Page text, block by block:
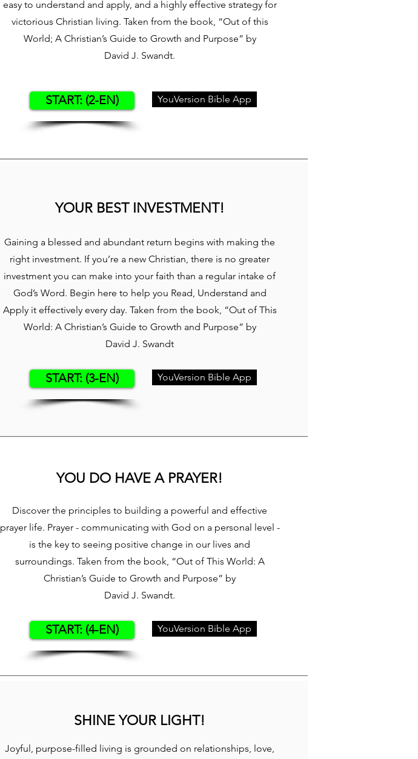
easy to understand and apply, and a highly effective strategy for
victorious Christian living. Taken from the book, “Out of this
World; A Christian’s Guide to Growth and Purpose” by
David J. Swandt.
START: (2-EN) YouVersion Bible App
YOUR BEST INVESTMENT!
Gaining a blessed and abundant return begins with making the
right investment. If you’re a new Christian, there is no greater
investment you can make into your faith than a regular intake of
God’s Word. Begin here to help you Read, Understand and
Apply it effectively every day. Taken from the book, “Out of This
World: A Christian’s Guide to Growth and Purpose” by
David J. Swandt
START: (3-EN) YouVersion Bible App
YOU DO HAVE A PRAYER!
Discover the principles to building a powerful and effective
prayer life. Prayer - communicating with God on a personal level -
is the key to seeing positive change in our lives and
surroundings. Taken from the book, “Out of This World: A
Christian’s Guide to Growth and Purpose” by
David J. Swandt.
START: (4-EN) YouVersion Bible App
SHINE YOUR LIGHT!
Joyful, purpose-filled living is grounded on relationships, love,